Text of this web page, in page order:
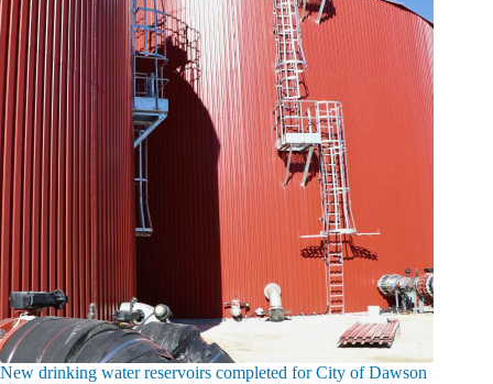
New drinking water reservoirs completed for City of Dawson